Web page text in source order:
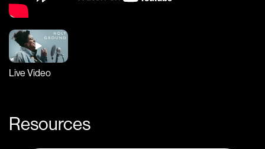
Live Video
Resources